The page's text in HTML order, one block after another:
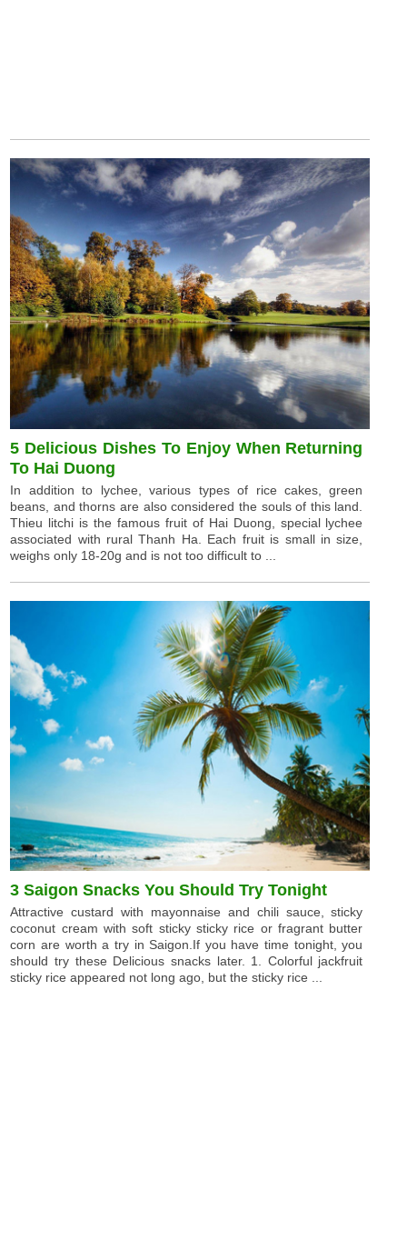
5 Delicious Dishes To Enjoy When Returning
To Hai Duong
In addition to lychee, various types of rice cakes, green
beans, and thorns are also considered the souls of this land.
Thieu litchi is the famous fruit of Hai Duong, special lychee
associated with rural Thanh Ha. Each fruit is small in size,
weighs only 18-20g and is not too difficult to ...
3 Saigon Snacks You Should Try Tonight
Attractive custard with mayonnaise and chili sauce, sticky
coconut cream with soft sticky sticky rice or fragrant butter
corn are worth a try in Saigon.If you have time tonight, you
should try these Delicious snacks later. 1. Colorful jackfruit
sticky rice appeared not long ago, but the sticky rice ...